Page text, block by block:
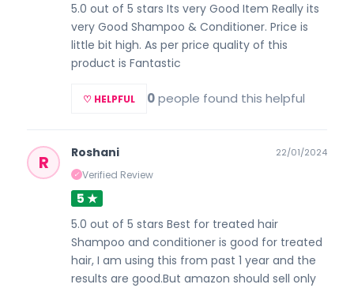
5.0 out of 5 stars Its very Good Item Really its
very Good Shampoo & Conditioner. Price is
little bit high. As per price quality of this
product is Fantastic
♡ HELPFUL 0people found this helpful
R Roshani
✓ Verified Review
22/01/2024
5 ★
5.0 out of 5 stars Best for treated hair
Shampoo and conditioner is good for treated
hair, I am using this from past 1 year and the
results are good.But amazon should sell only